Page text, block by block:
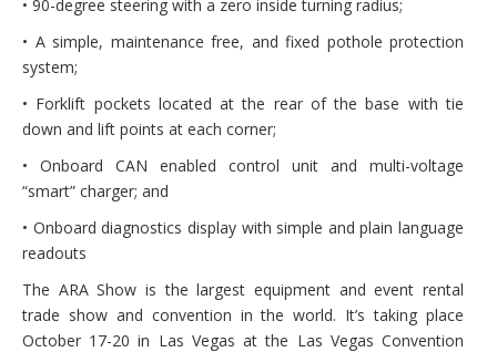
• 90-degree steering with a zero inside turning radius;
• A simple, maintenance free, and fixed pothole protection
system;
• Forklift pockets located at the rear of the base with tie
down and lift points at each corner;
• Onboard CAN enabled control unit and multi-voltage
“smart” charger; and
• Onboard diagnostics display with simple and plain language
readouts
The ARA Show is the largest equipment and event rental
trade show and convention in the world. It’s taking place
October 17-20 in Las Vegas at the Las Vegas Convention